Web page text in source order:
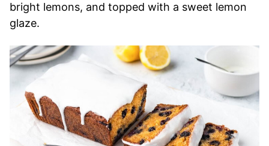
bright lemons, and topped with a sweet lemon
glaze.